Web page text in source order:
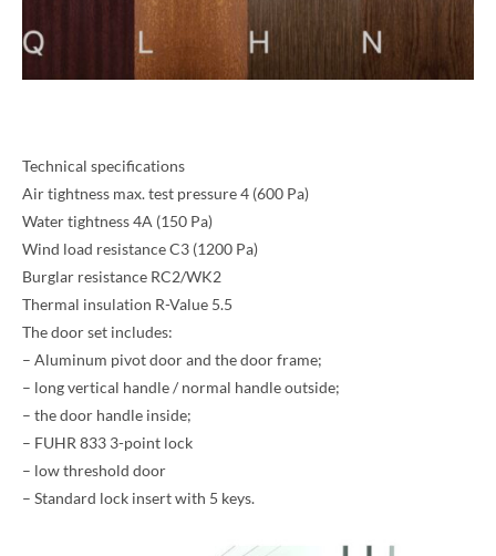
Technical specifications
Air tightness max. test pressure 4 (600 Pa)
Water tightness 4A (150 Pa)
Wind load resistance C3 (1200 Pa)
Burglar resistance RC2/WK2
Thermal insulation R-Value 5.5
The door set includes:
– Aluminum pivot door and the door frame;
– long vertical handle / normal handle outside;
– the door handle inside;
– FUHR 833 3-point lock
– low threshold door
– Standard lock insert with 5 keys.